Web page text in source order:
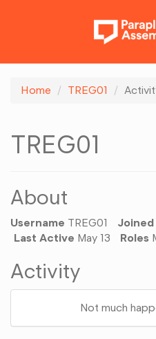
Home TREG01
TREG01
About
Username TREG01 Joined
Last Active May 13 Roles
Activity
Not much